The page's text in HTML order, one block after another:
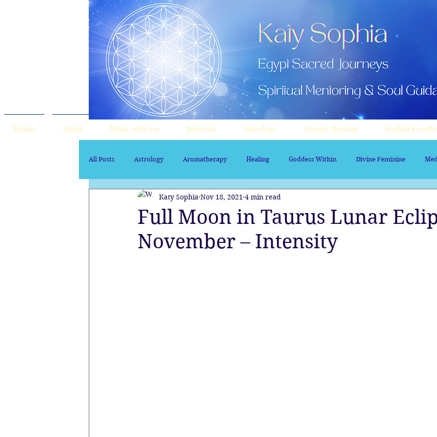
Home About Work with me Retreats Astrology Energy Healing Sophia
All Posts Astrology Aromatherapy Healing Goddess Within Divine Feminine
Sacred Marriage soul path astrology Aura sprays
Egypt Spirituality Astrology Astrology
Full Moon in Taurus Lunar
November – Intensity
Katy Sophia Nov 18, 2021 4 min read